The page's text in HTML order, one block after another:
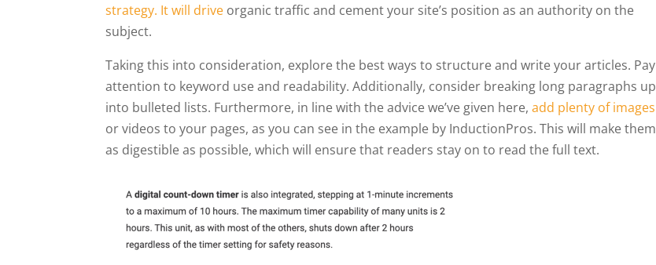
strategy. It will drive organic traffic and cement your site’s position as an authority on the
subject.
Taking this into consideration, explore the best ways to structure and write your articles. Pay
attention to keyword use and readability. Additionally, consider breaking long paragraphs up
into bulleted lists. Furthermore, in line with the advice we’ve given here,add plenty of images
or videos to your pages, as you can see in the example by InductionPros. This will make them
as digestible as possible, which will ensure that readers stay on to read the full text.